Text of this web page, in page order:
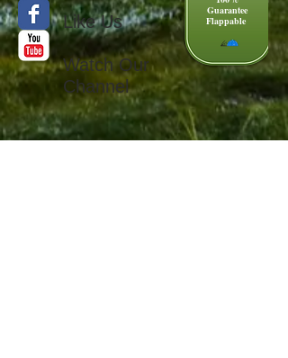
Guarantee
Flappable
Like Us
Watch Our
Channel